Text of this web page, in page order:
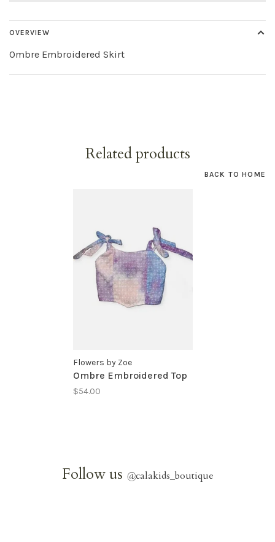
OVERVIEW
Ombre Embroidered Skirt
Related products
BACK TO HOME
Flowers by Zoe
Ombre Embroidered Top
$54.00
Follow us @calakids_boutique